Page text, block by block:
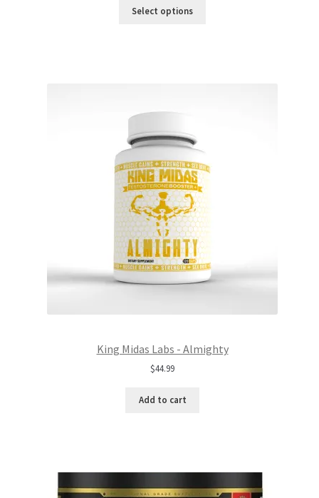
Select options
King Midas Labs - Almighty
$44.99
Add to cart